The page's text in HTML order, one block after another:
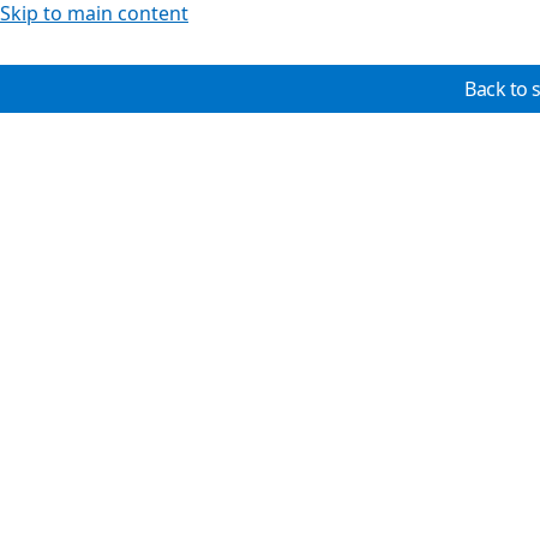
Skip to main content
Back to